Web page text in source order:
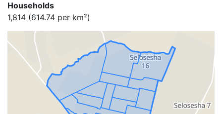
Households
1,814 (614.74 per km²)